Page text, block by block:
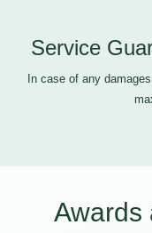
Service
In case of any
Awards